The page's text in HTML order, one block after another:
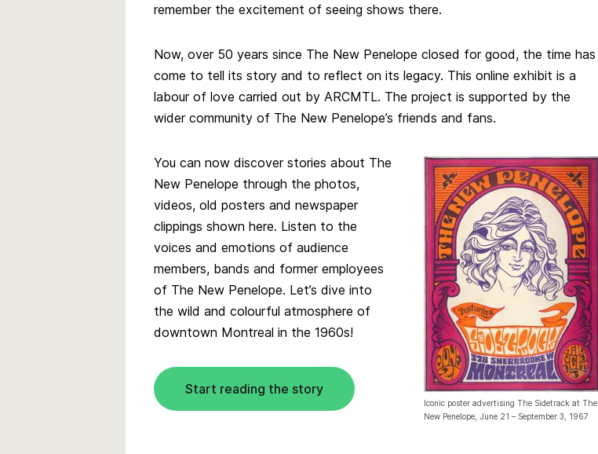
remember the excitement of seeing shows there.
Now, over 50 years since The New Penelope closed for good, the time has
come to tell its story and to reflect on its legacy. This online exhibit is a
labour of love carried out by ARCMTL. The project is supported by the
wider community of The New Penelope’s friends and fans.
Iconic poster advertising The Sidetrack at The
New Penelope, June 21 – September 3, 1967
You can now discover stories about The
New Penelope through the photos,
videos, old posters and newspaper
clippings shown here. Listen to the
voices and emotions of audience
members, bands and former employees
of The New Penelope. Let’s dive into
the wild and colourful atmosphere of
downtown Montreal in the 1960s!
Start reading the story